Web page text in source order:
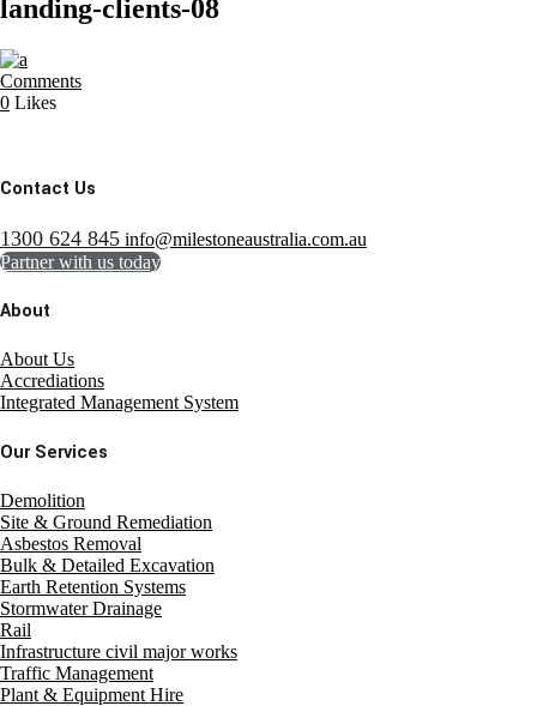
landing-clients-08
Comments
0 Likes
Contact Us
1300 624 845 info@milestoneaustralia.com.au
Partner with us today
About
About Us
Accrediations
Integrated Management System
Our Services
Demolition
Site & Ground Remediation
Asbestos Removal
Bulk & Detailed Excavation
Earth Retention Systems
Stormwater Drainage
Rail
Infrastructure civil major works
Traffic Management
Plant & Equipment Hire